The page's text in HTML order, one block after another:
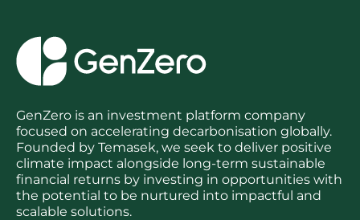
GenZero is an investment platform company
focused on accelerating decarbonisation globally.
Founded by Temasek, we seek to deliver positive
climate impact alongside long-term sustainable
financial returns by investing in opportunities with
the potential to be nurtured into impactful and
scalable solutions.